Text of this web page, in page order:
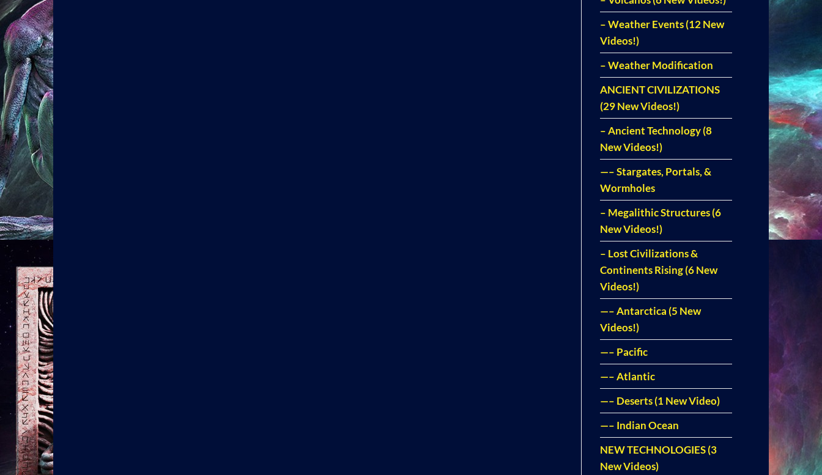
– Weather Events (12 New
Videos!)
– Weather Modification
ANCIENT CIVILIZATIONS
(29 New Videos!)
– Ancient Technology (8
New Videos!)
—– Stargates, Portals, &
Wormholes
– Megalithic Structures (6
New Videos!)
– Lost Civilizations &
Continents Rising (6 New
Videos!)
—– Antarctica (5 New
Videos!)
—– Pacific
—– Atlantic
—– Deserts (1 New Video)
—– Indian Ocean
NEW TECHNOLOGIES (3
New Videos)